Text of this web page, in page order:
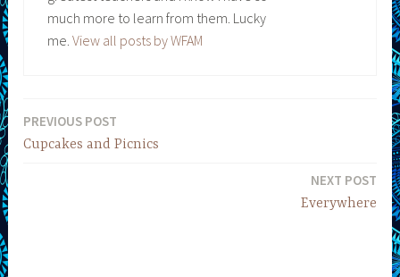
much more to learn from them. Lucky
me. View all posts by WFAM
Post
navigation
PREVIOUS POST
Cupcakes and Picnics
NEXT POST
Everywhere